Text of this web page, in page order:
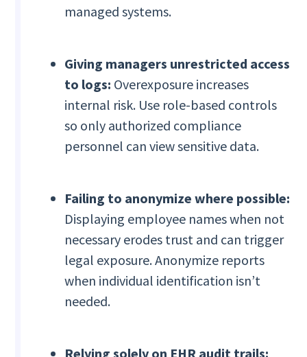
managed systems.
Giving managers unrestricted access
to logs: Overexposure increases
internal risk. Use role-based controls
so only authorized compliance
personnel can view sensitive data.
Failing to anonymize where possible:
Displaying employee names when not
necessary erodes trust and can trigger
legal exposure. Anonymize reports
when individual identification isn’t
needed.
Relying solely on EHR audit trails: